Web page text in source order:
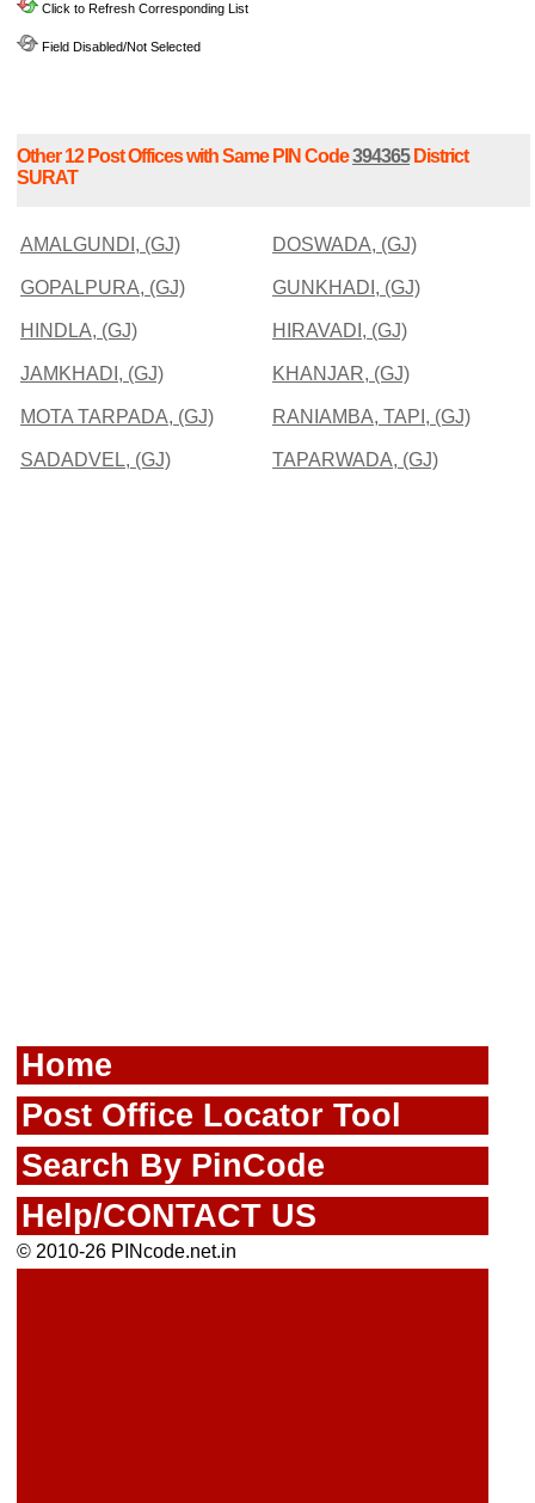
Click to Refresh Corresponding List
Field Disabled/Not Selected
Other 12 Post Offices with Same PIN Code394365District
SURAT
AMALGUNDI, (GJ) DOSWADA, (GJ)
GOPALPURA, (GJ) GUNKHADI, (GJ)
HINDLA, (GJ) HIRAVADI, (GJ)
JAMKHADI, (GJ) KHANJAR, (GJ)
MOTA TARPADA, (GJ) RANIAMBA, TAPI, (GJ)
SADADVEL, (GJ) TAPARWADA, (GJ)
Home
Post Office Locator Tool
Search By PinCode
Help/CONTACT US
© 2010-26 PINcode.net.in